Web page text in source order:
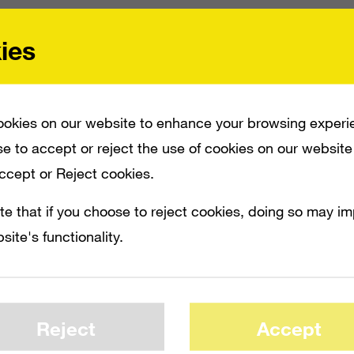
detailed new advertising tools called
interface ads. This will allow users to
dashboard, in games or video using the
the Kinect.
highly interactive people and a passive
with their phone or their laptop while
general manager of advertising
create a natural way for the
on our website to enhance your browsing
to accept or reject the use of cookies on our
or Reject cookies.
that if you choose to reject cookies, doing so may
functionality.
Reject Accept